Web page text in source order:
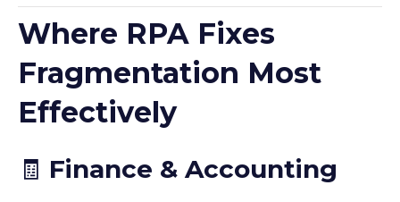
Where RPA Fixes
Fragmentation Most
Effectively
🧾 Finance & Accounting